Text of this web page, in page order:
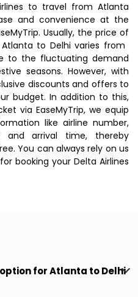
to travel from Atlanta
and convenience at the
Usually, the price of
to Delhi varies from ₹
to the fluctuating demand
seasons. However, with
discounts and offers to
budget. In addition to this,
via EaseMyTrip, we equip
like airline number,
and arrival time, thereby
You can always rely on us
booking your Delta Airlines
for Atlanta to Delhi